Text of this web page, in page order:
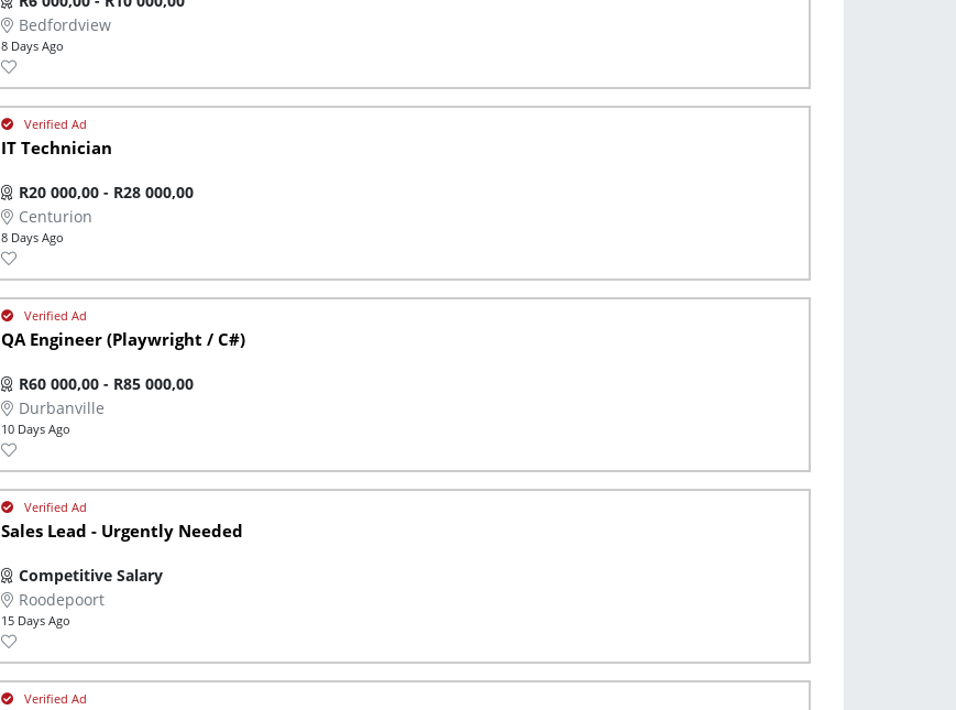
Bedfordview
8 Days Ago
IT Technician
R20 000,00 - R28 000,00
Centurion
8 Days Ago
QA Engineer (Playwright / C#)
R60 000,00 - R85 000,00
Durbanville
10 Days Ago
Sales Lead - Urgently Needed
Competitive Salary
Roodepoort
15 Days Ago